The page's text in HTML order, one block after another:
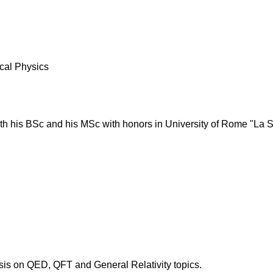
Physics
his BSc and his MSc with honors in University of Rome "La
on QED, QFT and General Relativity topics.